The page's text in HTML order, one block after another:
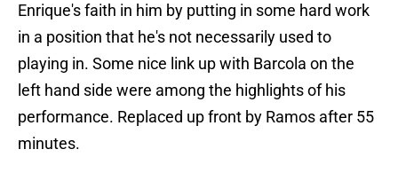
Enrique's faith in him by putting in some hard work
in a position that he's not necessarily used to
playing in. Some nice link up with Barcola on the
left hand side were among the highlights of his
performance. Replaced up front by Ramos after 55
minutes.